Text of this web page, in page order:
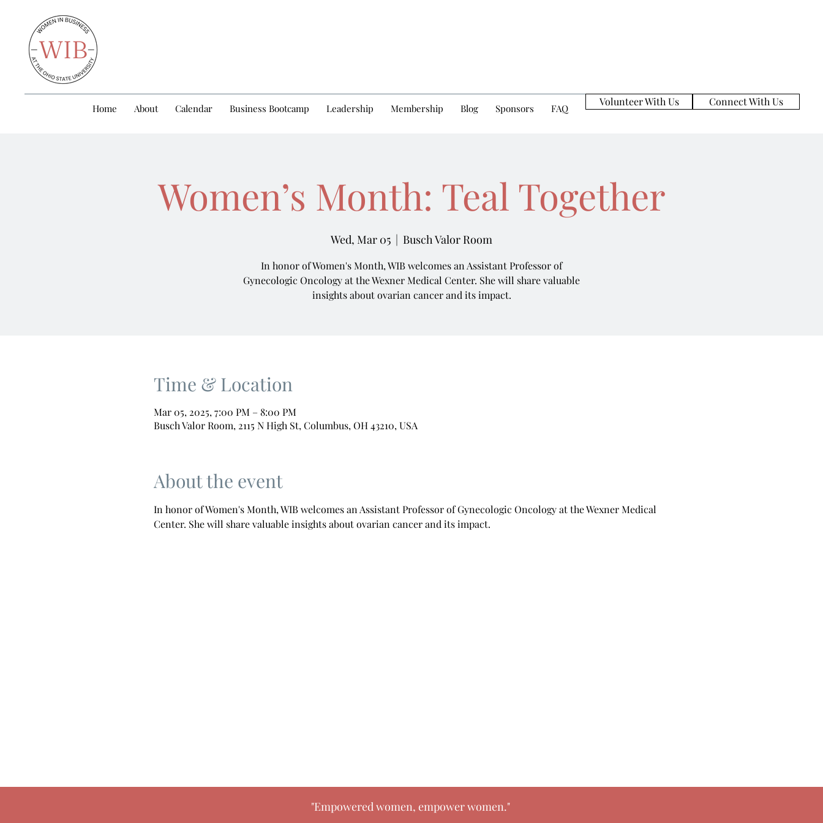
Home About Calendar Business Bootcamp Leadership Membership Blog Sponsors FAQ
Volunteer With Us Connect With Us
Women’s Month: Teal Together
Wed, Mar 05
  |
Busch Valor Room
In honor of Women's Month, WIB welcomes an Assistant Professor of
Gynecologic Oncology at the Wexner Medical Center. She will share valuable
insights about ovarian cancer and its impact.
Time & Location
Mar 05, 2025, 7:00 PM – 8:00 PM
Busch Valor Room, 2115 N High St, Columbus, OH 43210, USA
About the event
In honor of Women's Month, WIB welcomes an Assistant Professor of Gynecologic Oncology at the Wexner Medical
Center. She will share valuable insights about ovarian cancer and its impact.
"Empowered women, empower women."